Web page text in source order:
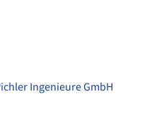
Ingenieure GmbH